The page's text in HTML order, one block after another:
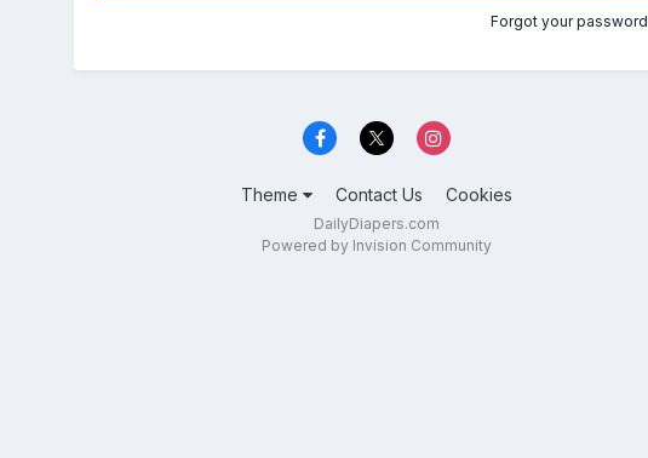
Forgot your
Theme Contact Us Cookies
DailyDiapers.com
Powered by Invision Community